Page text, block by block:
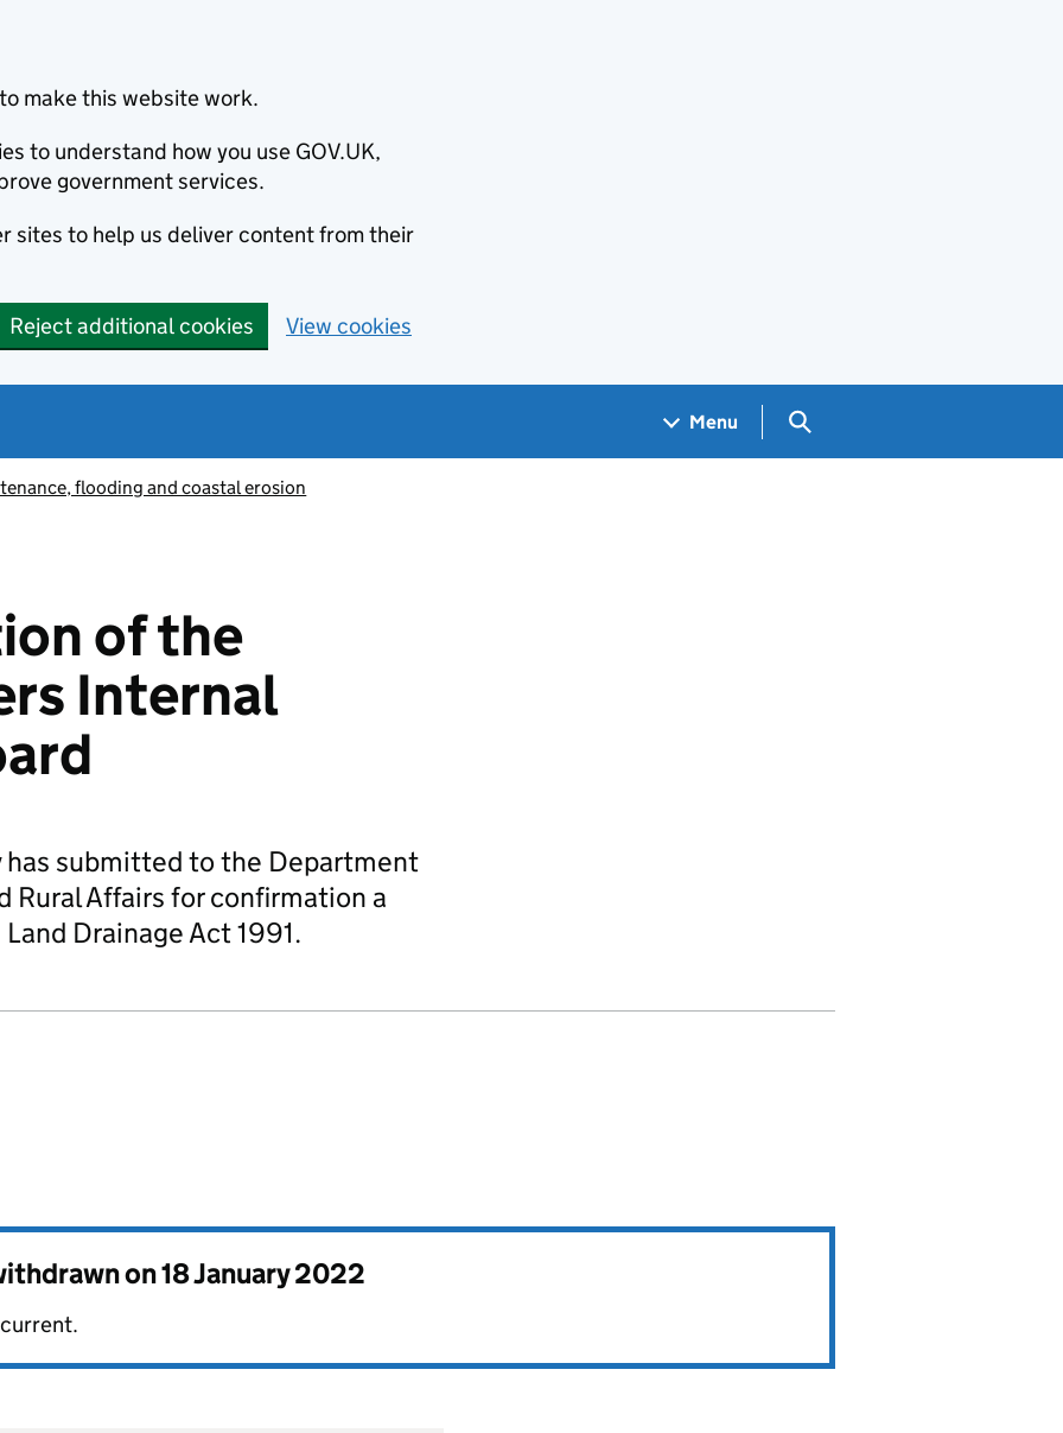
make this website work.
to understand how you use GOV.UK,
government services.
sites to help us deliver content from their
Reject additional cookies View cookies
Menu Search GOV.UK
flooding and coastal erosion
of the
Internal
has submitted to the Department
Rural Affairs for confirmation a
Drainage Act 1991.
on18 January 2022